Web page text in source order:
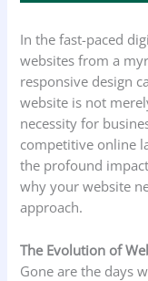
In the fast-paced
websites from a
responsive design
website is not
necessity for
competitive online
the profound
why your website
approach.
The Evolution of
Gone are the days